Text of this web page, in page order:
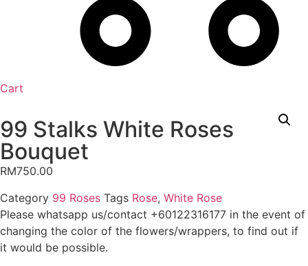
Cart
99 Stalks White Roses
Bouquet
RM750.00
Category 99 Roses Tags Rose, White Rose
Please whatsapp us/contact +60122316177 in the event of
changing the color of the flowers/wrappers, to find out if
it would be possible.